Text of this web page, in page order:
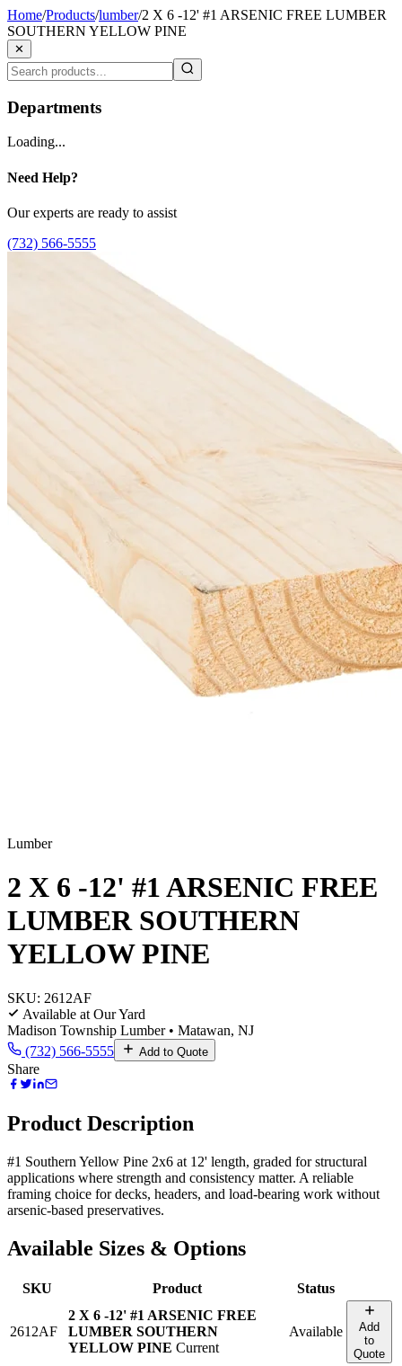
Home/Products/lumber/2 X 6 -12' #1 ARSENIC FREE LUMBER
SOUTHERN YELLOW PINE
✕
Departments
Loading...
Need Help?
Our experts are ready to assist
(732) 566-5555
Lumber
2 X 6 -12' #1 ARSENIC FREE
LUMBER SOUTHERN
YELLOW PINE
SKU: 2612AF
Available at Our Yard
Madison Township Lumber • Matawan, NJ
(732) 566-5555
Add to Quote
Share
Product Description
#1 Southern Yellow Pine 2x6 at 12' length, graded for structural
applications where strength and consistency matter. A reliable
framing choice for decks, headers, and load-bearing work without
arsenic-based preservatives.
Available Sizes & Options
SKU Product Status
2612AF
2 X 6 -12' #1 ARSENIC FREE
LUMBER SOUTHERN
YELLOW PINE Current
Available
Add
to
Quote